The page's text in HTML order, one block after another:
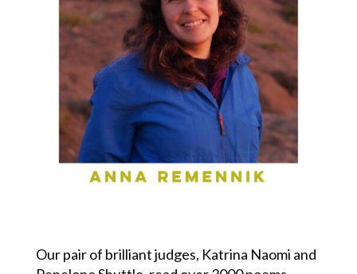
Our pair of brilliant judges, Katrina Naomi and